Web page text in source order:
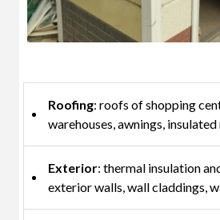
Roofing: roofs of shopping
warehouses, awnings,
Exterior: thermal insulation
exterior walls, wall claddings,